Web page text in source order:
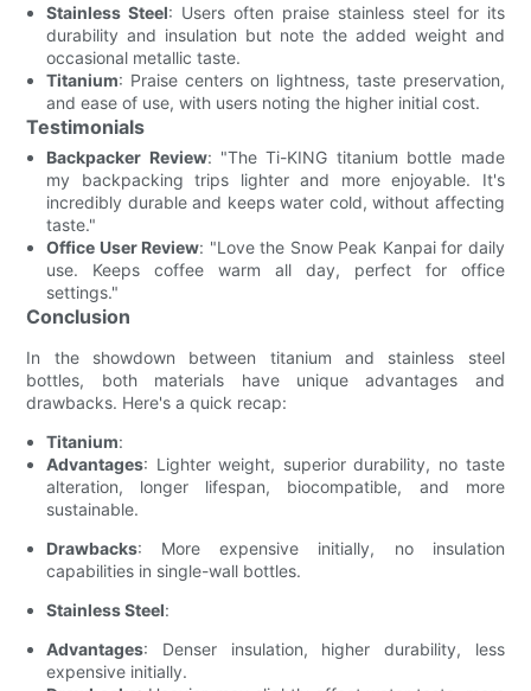
Stainless Steel: Users often praise stainless steel for its
durability and insulation but note the added weight and
occasional metallic taste.
Titanium: Praise centers on lightness, taste preservation,
and ease of use, with users noting the higher initial cost.
Testimonials
Backpacker Review: "The Ti-KING titanium bottle made
my backpacking trips lighter and more enjoyable. It's
incredibly durable and keeps water cold, without affecting
taste."
Office User Review: "Love the Snow Peak Kanpai for daily
use. Keeps coffee warm all day, perfect for office
settings."
Conclusion
In the showdown between titanium and stainless steel
bottles, both materials have unique advantages and
drawbacks. Here's a quick recap:
Titanium:
Advantages: Lighter weight, superior durability, no taste
alteration, longer lifespan, biocompatible, and more
sustainable.
Drawbacks: More expensive initially, no insulation
capabilities in single-wall bottles.
Stainless Steel:
Advantages: Denser insulation, higher durability, less
expensive initially.